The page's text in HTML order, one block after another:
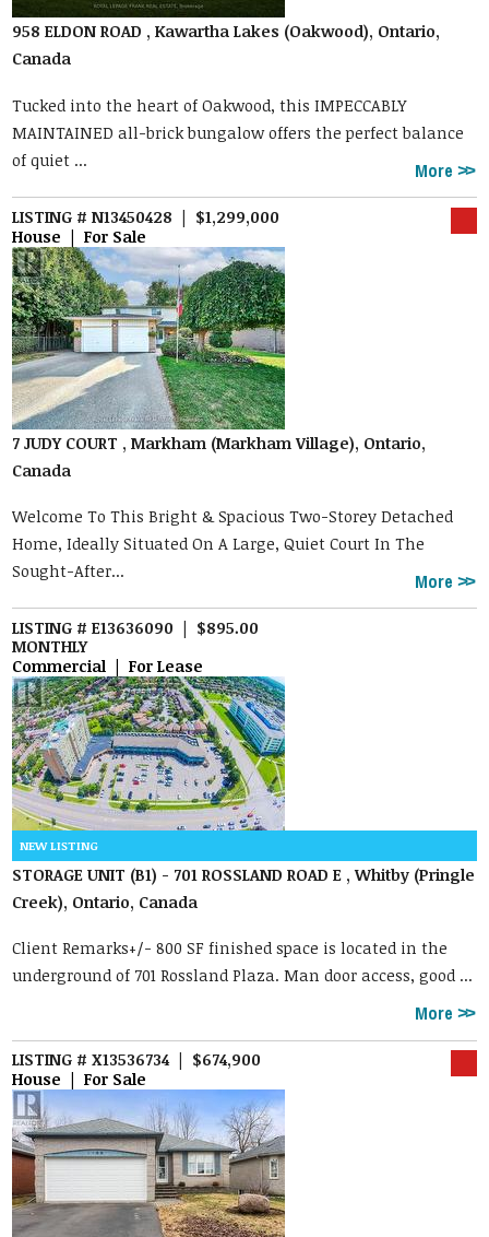
958 ELDON ROAD , Kawartha Lakes (Oakwood), Ontario,
Canada
Tucked into the heart of Oakwood, this IMPECCABLY
MAINTAINED all-brick bungalow offers the perfect balance
of quiet ...
More
LISTING # N13450428 | $1,299,000
House | For Sale
7 JUDY COURT , Markham (Markham Village), Ontario,
Canada
Welcome To This Bright & Spacious Two-Storey Detached
Home, Ideally Situated On A Large, Quiet Court In The
Sought-After...
More
LISTING # E13636090 | $895.00
MONTHLY
Commercial | For Lease
STORAGE UNIT (B1) - 701 ROSSLAND ROAD E , Whitby (Pringle
Creek), Ontario, Canada
Client Remarks+/- 800 SF finished space is located in the
underground of 701 Rossland Plaza. Man door access, good ...
More
LISTING # X13536734 | $674,900
House | For Sale